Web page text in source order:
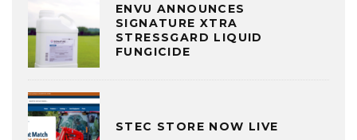
ENVU ANNOUNCES
SIGNATURE XTRA
STRESSGARD LIQUID
FUNGICIDE
STEC STORE NOW LIVE